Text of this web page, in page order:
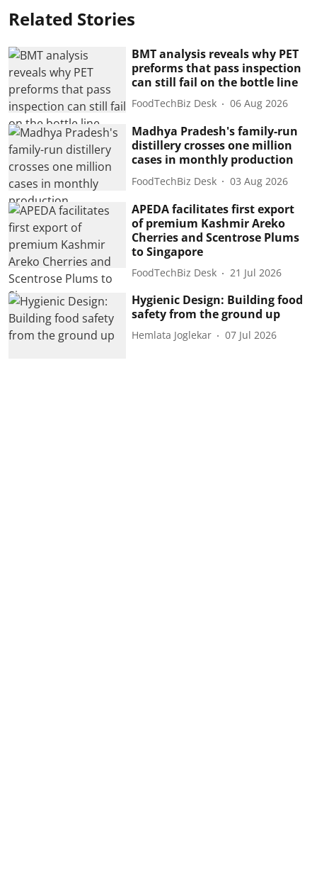
Related Stories
BMT analysis reveals why PET
preforms that pass inspection
can still fail on the bottle line
FoodTechBiz Desk 06 Aug 2026
Madhya Pradesh's family-run
distillery crosses one million
cases in monthly production
FoodTechBiz Desk 03 Aug 2026
APEDA facilitates first export
of premium Kashmir Areko
Cherries and Scentrose Plums
to Singapore
FoodTechBiz Desk 21 Jul 2026
Hygienic Design: Building food
safety from the ground up
Hemlata Joglekar 07 Jul 2026